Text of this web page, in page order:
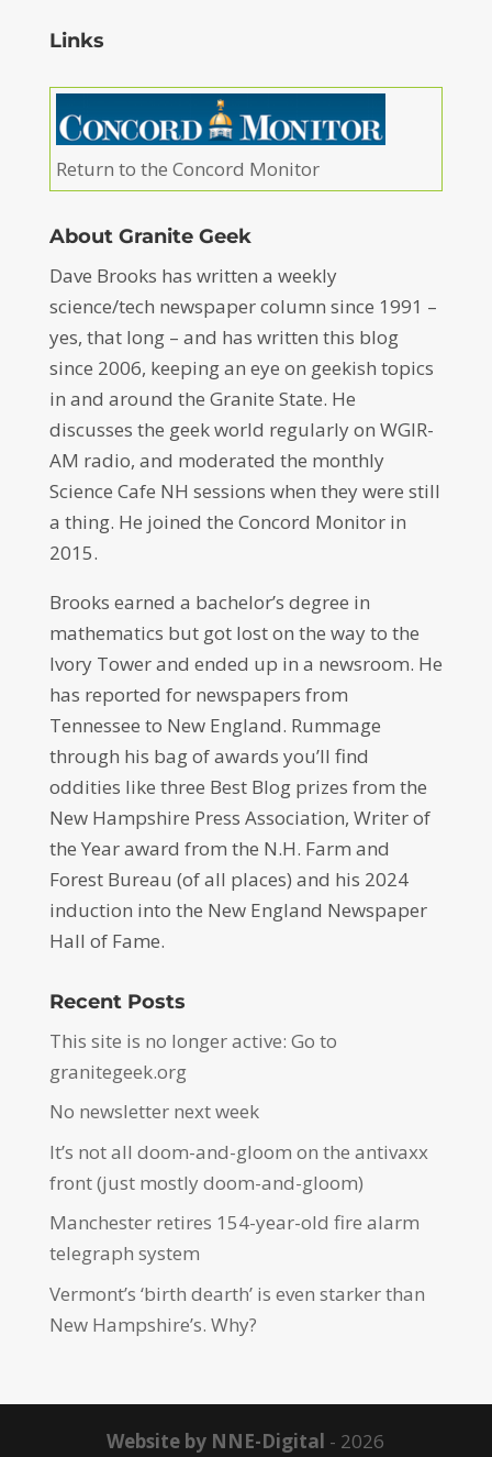
Links
Return to the Concord Monitor
About Granite Geek
Dave Brooks has written a weekly
science/tech newspaper column since 1991 –
yes, that long – and has written this blog
since 2006, keeping an eye on geekish topics
in and around the Granite State. He
discusses the geek world regularly on WGIR-
AM radio, and moderated the monthly
Science Cafe NH sessions when they were still
a thing. He joined the Concord Monitor in
2015.
Brooks earned a bachelor’s degree in
mathematics but got lost on the way to the
Ivory Tower and ended up in a newsroom. He
has reported for newspapers from
Tennessee to New England. Rummage
through his bag of awards you’ll find
oddities like three Best Blog prizes from the
New Hampshire Press Association, Writer of
the Year award from the N.H. Farm and
Forest Bureau (of all places) and his 2024
induction into the New England Newspaper
Hall of Fame.
Recent Posts
This site is no longer active: Go to
granitegeek.org
No newsletter next week
It’s not all doom-and-gloom on the antivaxx
front (just mostly doom-and-gloom)
Manchester retires 154-year-old fire alarm
telegraph system
Vermont’s ‘birth dearth’ is even starker than
New Hampshire’s. Why?
Website by NNE-Digital - 2026